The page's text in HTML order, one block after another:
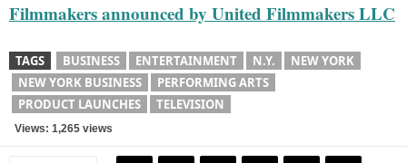
Filmmakers announced by United Filmmakers LLC
TAGS BUSINESS ENTERTAINMENT N.Y.
NEW YORK
NEW YORK BUSINESS
PERFORMING ARTS
PRODUCT LAUNCHES
TELEVISION
Views: 1,265 views